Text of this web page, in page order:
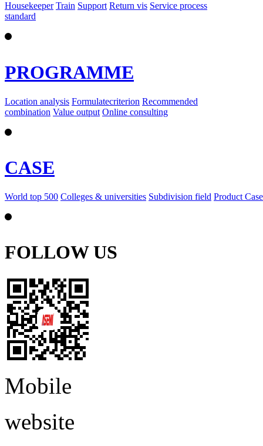
Housekeeper Train Support Return vis Service process
standard
PROGRAMME
Location analysis Formulatecriterion Recommended
combination Value output Online consulting
CASE
World top 500 Colleges & universities Subdivision field Product Case
FOLLOW US
Mobile
website